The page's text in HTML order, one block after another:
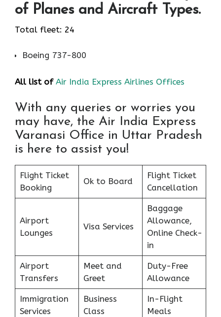
of Planes and Aircraft Types.
Total fleet: 24
Boeing 737-800
All list of Air India Express Airlines Offices
With any queries or worries you
may have, the Air India Express
Varanasi Office in Uttar Pradesh
is here to assist you!
Flight Ticket
Booking
Ok to Board
Flight Ticket
Cancellation
Airport
Lounges
Visa Services
Baggage
Allowance,
Online Check-
in
Airport
Transfers
Meet and
Greet
Duty-Free
Allowance
Immigration
Services
Business
Class
In-Flight
Meals